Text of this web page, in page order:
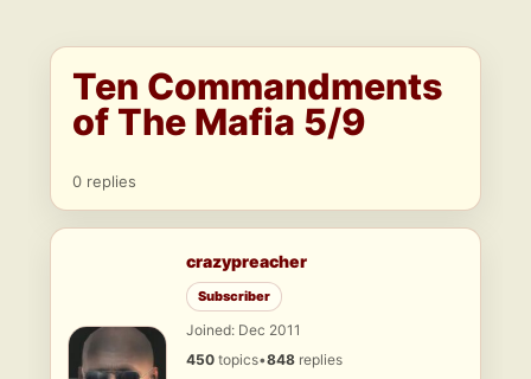
Ten Commandments
of The Mafia 5/9
0 replies
crazypreacher
Subscriber
Joined: Dec 2011
450 topics•848 replies